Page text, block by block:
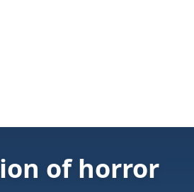
of horror